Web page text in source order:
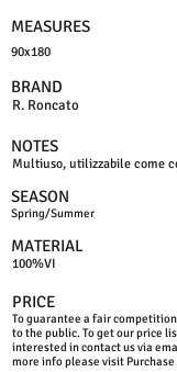
MEASURES
90x180
BRAND
R. Roncato
NOTES
Multiuso, utilizzabile come
SEASON
Spring/Summer
MATERIAL
100%VI
PRICE
To guarantee a fair
to the public. To get our price
interested in contact us via
more info please visit